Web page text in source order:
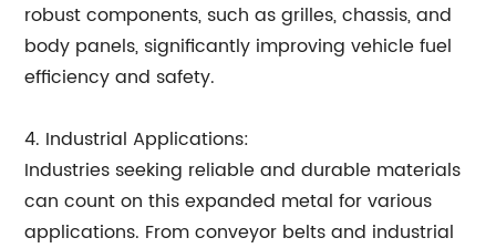
robust components, such as grilles, chassis, and
body panels, significantly improving vehicle fuel
efficiency and safety.
4. Industrial Applications:
Industries seeking reliable and durable materials
can count on this expanded metal for various
applications. From conveyor belts and industrial